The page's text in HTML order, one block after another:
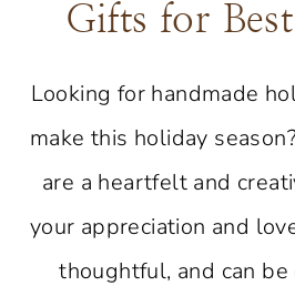
Gifts for
Looking for handmade
make this holiday
are a heartfelt and
your appreciation and
thoughtful, and can